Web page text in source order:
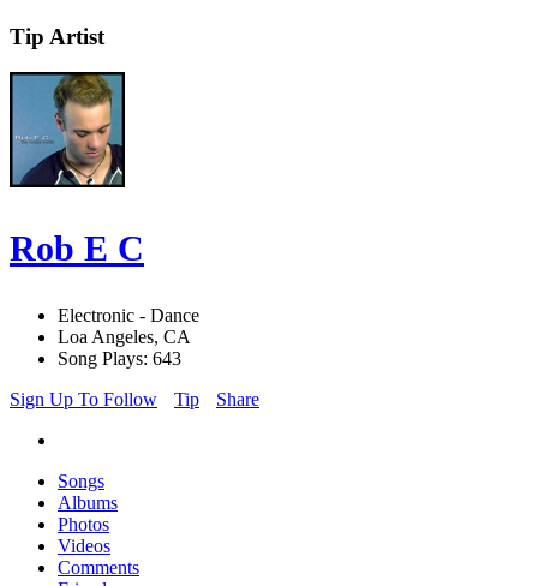
Tip Artist
Rob E C
Electronic - Dance
Loa Angeles, CA
Song Plays: 643
Sign Up To Follow
Tip Share
Songs
Albums
Photos
Videos
Comments